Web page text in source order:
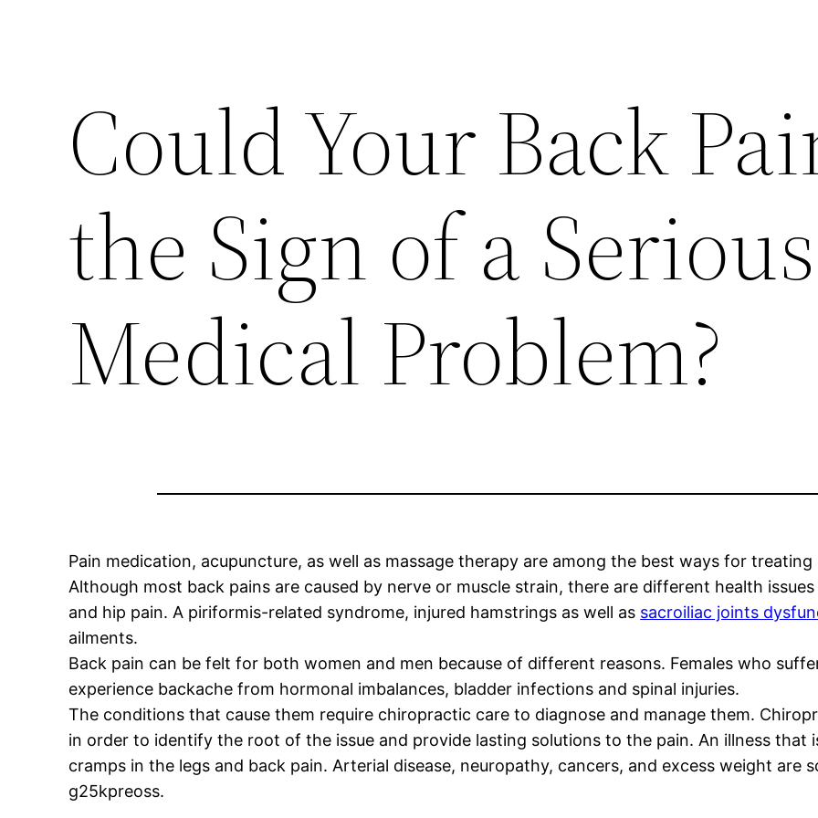
Could Your Back
the Sign of a Serious
Medical Problem?
Pain medication, acupuncture, as well as massage therapy are among the best ways for
Although most back pains are caused by nerve or muscle strain, there are different health
and hip pain. A piriformis-related syndrome, injured hamstrings as well as sacroiliac joints
ailments.
Back pain can be felt for both women and men because of different reasons. Females who
experience backache from hormonal imbalances, bladder infections and spinal injuries.
The conditions that cause them require chiropractic care to diagnose and manage them.
in order to identify the root of the issue and provide lasting solutions to the pain. An illness that
cramps in the legs and back pain. Arterial disease, neuropathy, cancers, and excess weight are
g25kpreoss.